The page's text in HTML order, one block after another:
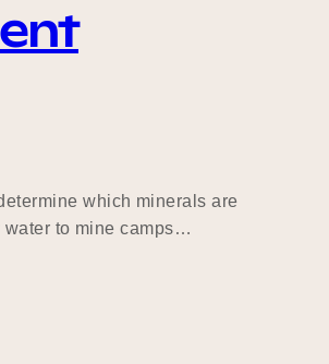
which minerals are
water to mine camps…